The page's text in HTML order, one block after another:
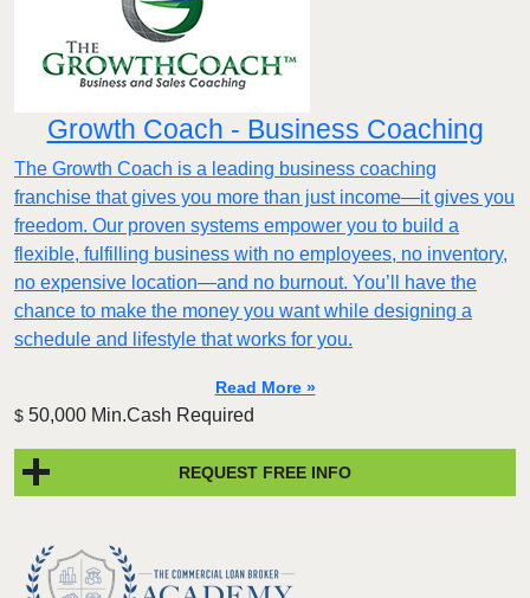
Growth Coach - Business Coaching
The Growth Coach is a leading business coaching
franchise that gives you more than just income—it gives you
freedom. Our proven systems empower you to build a
flexible, fulfilling business with no employees, no inventory,
no expensive location—and no burnout. You’ll have the
chance to make the money you want while designing a
schedule and lifestyle that works for you.
Read More »
$ 50,000 Min.Cash Required
REQUEST FREE INFO